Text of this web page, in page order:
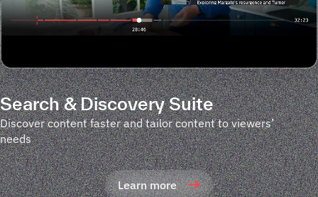
Search & Discovery Suite
Discover content faster and tailor content to viewers’
needs
Learn more